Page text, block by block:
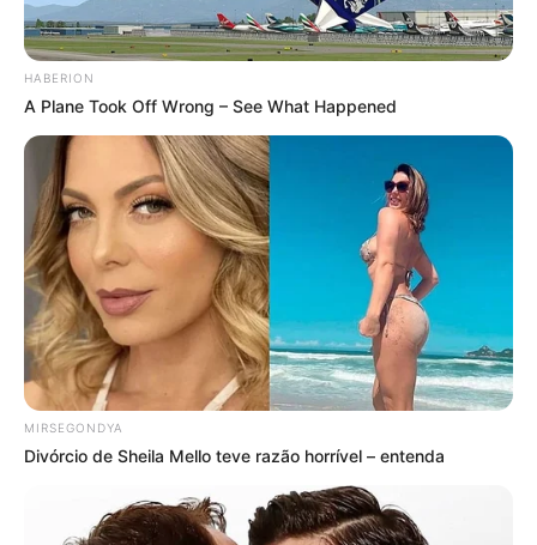
HABERION
A Plane Took Off Wrong – See What Happened
MIRSEGONDYA
Divórcio de Sheila Mello teve razão horrível – entenda